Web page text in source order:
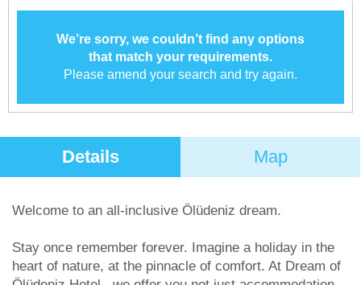
We’re sorry, we couldn’t find any options
that match your requirements.
Please amend your search and try again.
Details Map
Welcome to an all-inclusive Ölüdeniz dream.
Stay once remember forever. Imagine a holiday in the
heart of nature, at the pinnacle of comfort. At Dream of